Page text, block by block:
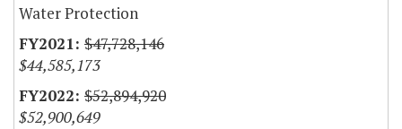
Water Protection
$47,728,146
$44,585,173
$52,894,920
$52,900,649